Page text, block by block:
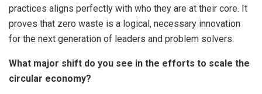
practices aligns perfectly with who they are at their core. It
proves that zero waste is a logical, necessary innovation
for the next generation of leaders and problem solvers.
What major shift do you see in the efforts to scale the
circular economy?